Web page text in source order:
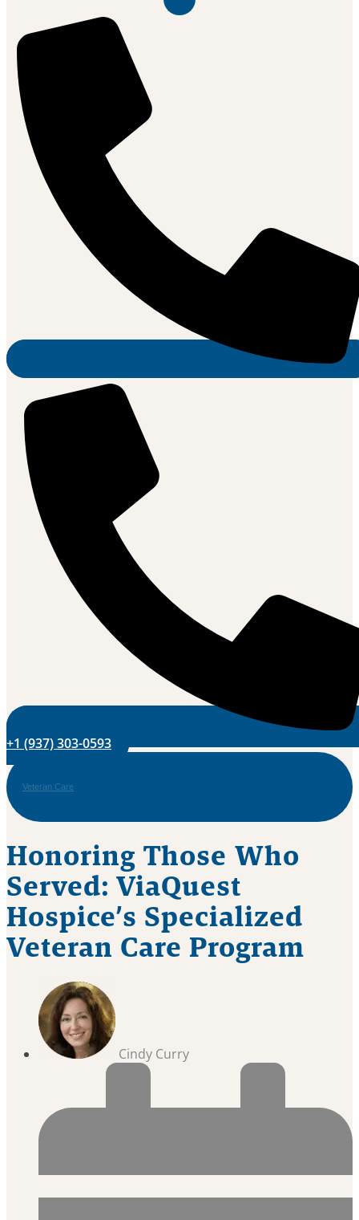
+1 (937) 303-0593
Veteran Care
Honoring Those Who
Served: ViaQuest
Hospice’s Specialized
Veteran Care Program
Cindy Curry